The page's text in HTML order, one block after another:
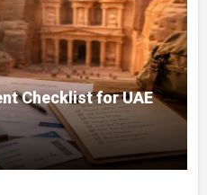
Checklist for UAE